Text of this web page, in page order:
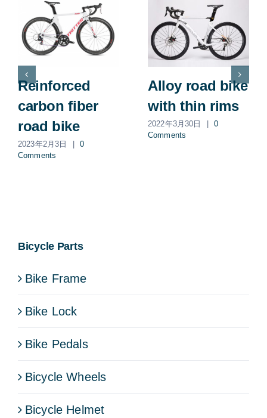
Reinforced
carbon fiber
road bike
2023年2月3日 |
0
Comments
Alloy road bike
with thin rims
2022年3月30日 |
0
Comments
Bicycle Parts
Bike Frame
Bike Lock
Bike Pedals
Bicycle Wheels
Bicycle Helmet